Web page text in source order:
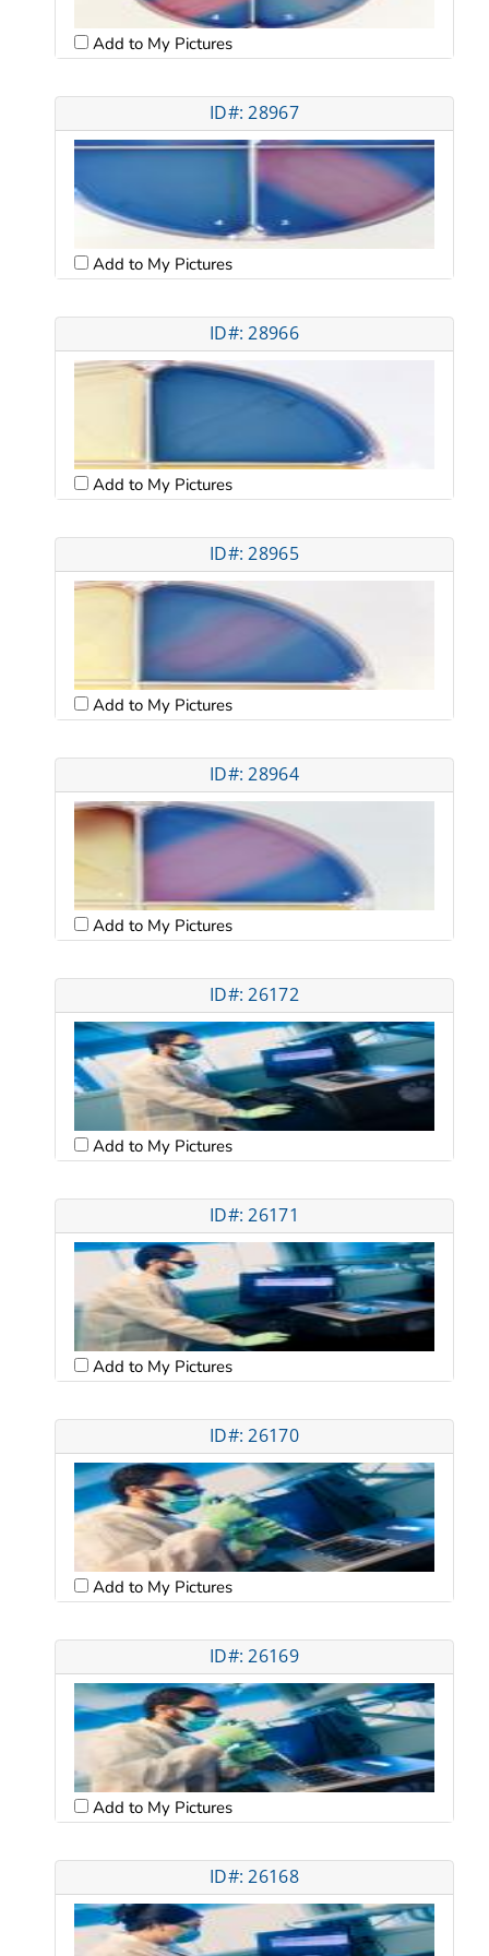
Add to My Pictures
ID#: 28967
Add to My Pictures
ID#: 28966
Add to My Pictures
ID#: 28965
Add to My Pictures
ID#: 28964
Add to My Pictures
ID#: 26172
Add to My Pictures
ID#: 26171
Add to My Pictures
ID#: 26170
Add to My Pictures
ID#: 26169
Add to My Pictures
ID#: 26168